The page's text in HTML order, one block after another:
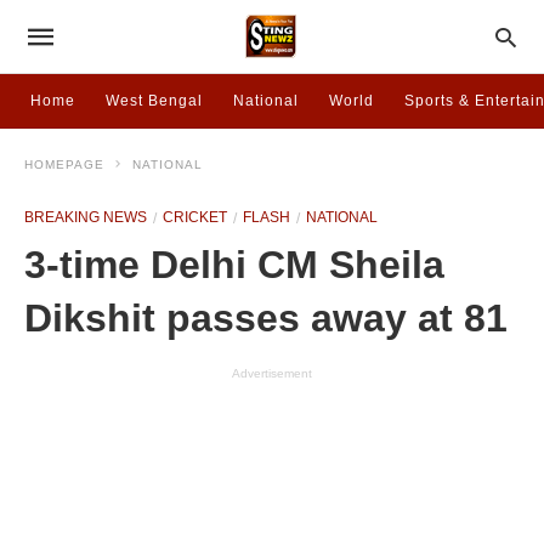
Home West Bengal National World Sports &
HOMEPAGE NATIONAL
BREAKING NEWS CRICKET FLASH NATIONAL
3-time Delhi CM Sheila
Dikshit passes away at 81
Advertisement